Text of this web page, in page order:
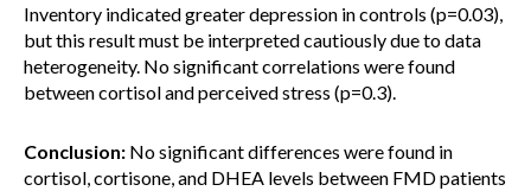
Inventory indicated greater depression in controls (p=0.03),
but this result must be interpreted cautiously due to data
heterogeneity. No significant correlations were found
between cortisol and perceived stress (p=0.3).
Conclusion: No significant differences were found in
cortisol, cortisone, and DHEA levels between FMD patients